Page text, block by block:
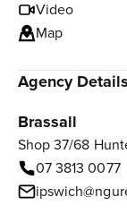
Video
Map
Agency Details
Brassall
Shop 37/68
07 3813 0077